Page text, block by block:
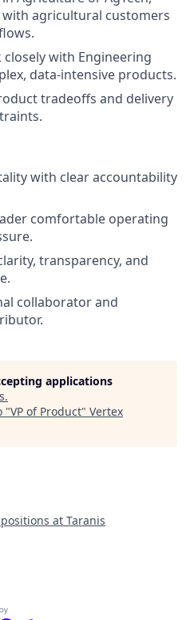
agricultural customers
with Engineering
data-intensive products.
tradeoffs and delivery
with clear accountability
comfortable operating
transparency, and
collaborator and
applications
.
"VP of Product" Vertex
at Taranis
by Getro.com